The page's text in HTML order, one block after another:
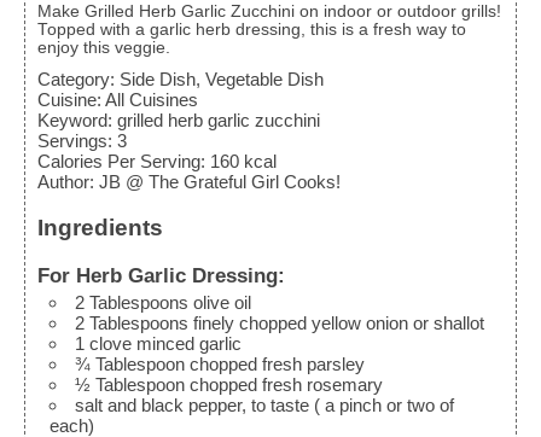
Make Grilled Herb Garlic Zucchini on indoor or outdoor grills!
Topped with a garlic herb dressing, this is a fresh way to
enjoy this veggie.
Category: Side Dish, Vegetable Dish
Cuisine: All Cuisines
Keyword: grilled herb garlic zucchini
Servings: 3
Calories Per Serving: 160 kcal
Author: JB @ The Grateful Girl Cooks!
Ingredients
For Herb Garlic Dressing:
2 Tablespoons olive oil
2 Tablespoons finely chopped yellow onion or shallot
1 clove minced garlic
¾ Tablespoon chopped fresh parsley
½ Tablespoon chopped fresh rosemary
salt and black pepper, to taste ( a pinch or two of
each)